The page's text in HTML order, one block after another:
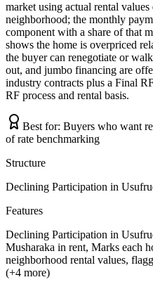
market using actual rental
neighborhood; the monthly
component with a share of that
shows the home is overpriced
the buyer can renegotiate or
out, and jumbo financing are
industry contracts plus a Final
RF process and rental basis.
Best for: Buyers who want
of rate benchmarking
Structure
Declining Participation in
Features
Declining Participation in
Musharaka in rent, Marks each
neighborhood rental values,
(+4 more)